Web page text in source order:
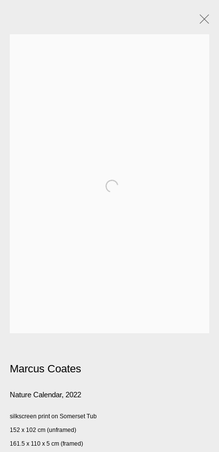
Marcus Coates
Nature Calendar, 2022
silkscreen print on Somerset Tub
152 x 102 cm (unframed)
161.5 x 110 x 5 cm (framed)